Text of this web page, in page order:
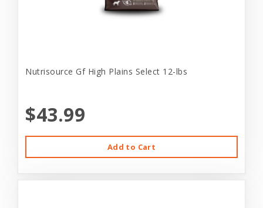
Nutrisource Gf High Plains Select 12-lbs
$43.99
Add to Cart